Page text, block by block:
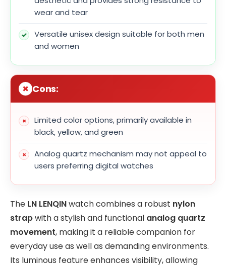
wear and tear
Versatile unisex design suitable for both men
and women
Cons:
Limited color options, primarily available in
black, yellow, and green
Analog quartz mechanism may not appeal to
users preferring digital watches
The LN LENQINwatch combines a robust nylon
strapwith a stylish and functional analog quartz
movement, making it a reliable companion for
everyday use as well as demanding environments.
Its luminous feature enhances visibility, allowing